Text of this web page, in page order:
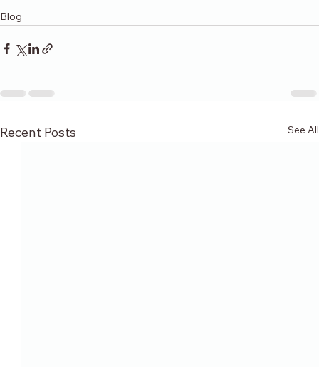
Blog
Recent Posts See All